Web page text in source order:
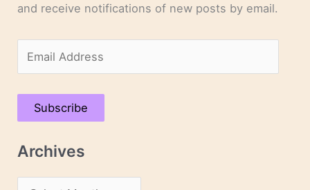
and receive notifications of new posts by email.
m
a
A
d
Subscribe
Archives